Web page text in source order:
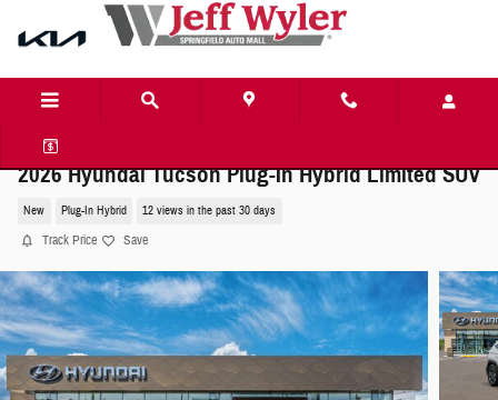
Skip to main content
2026 Hyundai Tucson Plug-In Hybrid Limited SUV
New Plug-In Hybrid 12 views in the past 30 days
Track Price Save